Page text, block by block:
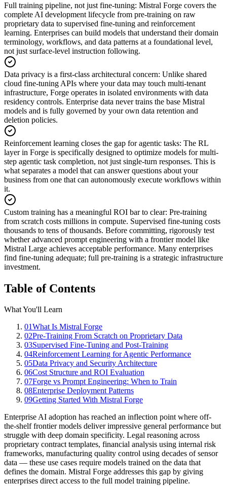
Full training pipeline, not just fine-tuning: Mistral Forge covers the
complete AI development lifecycle from pre-training on raw
proprietary data to supervised fine-tuning and reinforcement
learning. Enterprises can build models that understand their domain
terminology, workflows, and data patterns at a foundational level,
not just surface-level instruction following.
Data privacy is a first-class architectural concern: Unlike shared
cloud fine-tuning APIs where your data may touch multi-tenant
infrastructure, Forge operates in isolated environments with data
residency controls. Enterprise data never trains the base Mistral
models and is fully governed by your own data retention and
deletion policies.
Reinforcement learning closes the gap for agentic tasks: The RL
layer in Forge is specifically designed to optimize models for multi-
step agentic task completion, not just single-turn responses. This is
what separates a model that can answer questions about your
business from one that can autonomously execute workflows within
it.
Custom training has a meaningful ROI bar to clear: Pre-training
from scratch costs millions in compute. Supervised fine-tuning costs
thousands to tens of thousands. Before committing, rigorously test
whether advanced prompt engineering with a frontier model like
Mistral Large achieves acceptable performance. Many enterprises
find fine-tuning adequate; full pre-training is a strategic infrastructure
investment.
Table of Contents
What You'll Learn
01What Is Mistral Forge
02Pre-Training From Scratch on Proprietary Data
03Supervised Fine-Tuning and Post-Training
04Reinforcement Learning for Agentic Performance
05Data Privacy and Security Architecture
06Cost Structure and ROI Evaluation
07Forge vs Prompt Engineering: When to Train
08Enterprise Deployment Patterns
09Getting Started With Mistral Forge
Enterprise AI adoption has reached an inflection point where off-
the-shelf frontier models deliver impressive general performance but
struggle with deep domain specificity. Legal reasoning across
proprietary contract templates, financial analysis using internal risk
frameworks, manufacturing quality control using decades of sensor
data — these use cases require models trained on the data that
defines the domain. Mistral Forge addresses this gap by giving
enterprises direct access to the full model training pipeline.